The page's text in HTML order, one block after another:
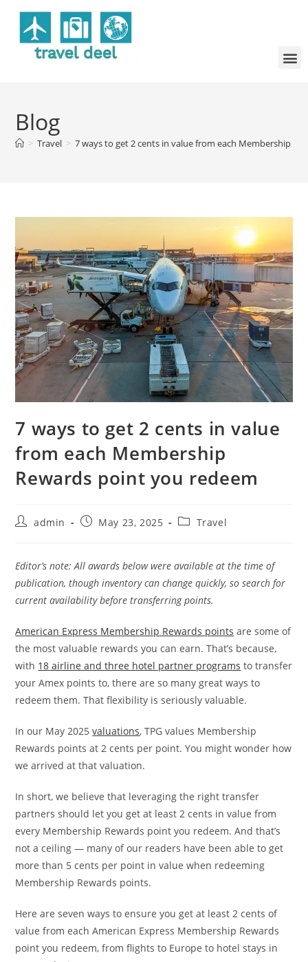
Blog
> Travel > 7 ways to get 2 cents in value from each Membership
7 ways to get 2 cents in value
from each Membership
Rewards point you redeem
admin May 23, 2025 Travel
Editor’s note: All awards below were available at the time of
publication, though inventory can change quickly, so search for
current availability before transferring points.
American Express Membership Rewards points are some of
the most valuable rewards you can earn. That’s because,
with 18 airline and three hotel partner programs to transfer
your Amex points to, there are so many great ways to
redeem them. That flexibility is seriously valuable.
In our May 2025valuations, TPG values Membership
Rewards points at 2 cents per point. You might wonder how
we arrived at that valuation.
In short, we believe that leveraging the right transfer
partners should let you get at least 2 cents in value from
every Membership Rewards point you redeem. And that’s
not a ceiling — many of our readers have been able to get
more than 5 cents per point in value when redeeming
Membership Rewards points.
Here are seven ways to ensure you get at least 2 cents of
value from each American Express Membership Rewards
point you redeem, from flights to Europe to hotel stays in